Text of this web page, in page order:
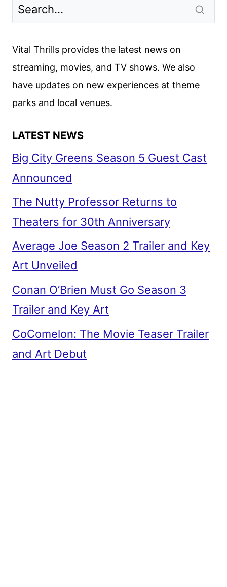
LOOK
Vital Thrills provides the latest news on
streaming, movies, and TV shows. We also
have updates on new experiences at theme
parks and local venues.
LATEST NEWS
Big City Greens Season 5 Guest Cast
Announced
The Nutty Professor Returns to
Theaters for 30th Anniversary
Average Joe Season 2 Trailer and Key
Art Unveiled
Conan O’Brien Must Go Season 3
Trailer and Key Art
CoComelon: The Movie Teaser Trailer
and Art Debut